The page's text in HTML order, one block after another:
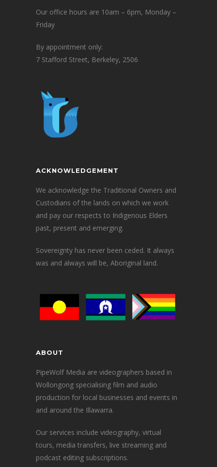
Our office hours are 10am – 6pm, Monday –
Friday
By appointment only:
7 Stafford Street, Berkeley, 2506
ACKNOWLEDGEMENT
We acknowledge the Traditional Owners and
Custodians of the lands on which we work
and pay our respects to Indigenous Elders
past, present and emerging.
Sovereignty has never been ceded. It always
was and always will be, Aboriginal land.
ABOUT
PipeWolf Media are videographers based in
Wollongong specialising film and audio
production for local businesses and events in
and around the Illawarra.
Our services include videography, virtual
tours, media transfers, live streaming and
podcast editing subscriptions.